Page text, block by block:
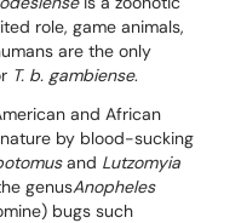
role, game animals,
are the only
T. b. gambiense.
and African
by blood-sucking
and Lutzomyia
genusAnopheles
bugs such